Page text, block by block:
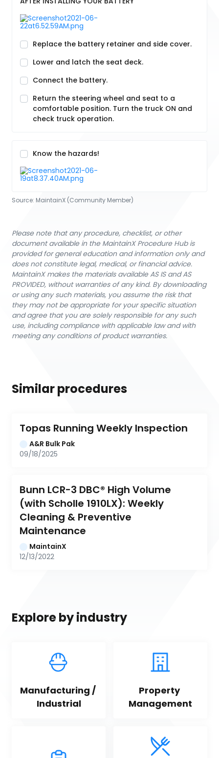
Replace the battery retainer and side cover.
Lower and latch the seat deck.
Connect the battery.
Return the steering wheel and seat to a
comfortable position. Turn the truck ON and
check truck operation.
Know the hazards!
Source: MaintainX (Community Member)
Please note that any procedure, checklist, or other
document available in the MaintainX Procedure Hub is
provided for general education and information only and
does not constitute legal, medical, or financial advice.
MaintainX makes the materials available AS IS and AS
PROVIDED, without warranties of any kind. By downloading
or using any such materials, you assume the risk that
they may not be appropriate for your specific situation
and agree that you are solely responsible for any such
use, including compliance with applicable law and with
meeting any conditions of product warranties.
Similar procedures
Topas Running Weekly Inspection
A&R Bulk Pak
09/18/2025
Bunn LCR-3 DBC® High Volume
(with Scholle 1910LX): Weekly
Cleaning & Preventive
Maintenance
MaintainX
12/13/2022
Explore by industry
Manufacturing /
Industrial
Property
Management